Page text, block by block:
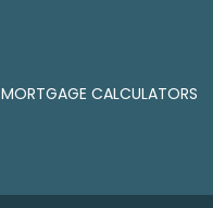
MORTGAGE CALCULATORS